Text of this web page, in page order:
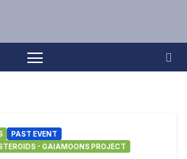
PAST EVENT
- GAIAMOONS PROJECT